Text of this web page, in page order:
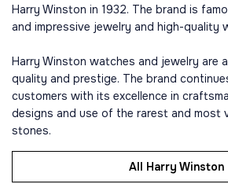
Harry Winston in 1932. The brand is
and impressive jewelry and high-quality
Harry Winston watches and jewelry are
quality and prestige. The brand
customers with its excellence in
designs and use of the rarest and most
stones.
All Harry Winston